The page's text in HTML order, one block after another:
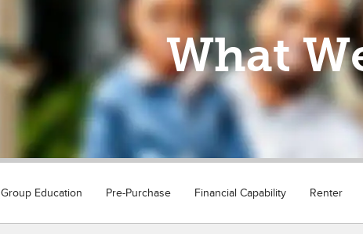
What
Group Education Pre-Purchase Financial Capability Renter